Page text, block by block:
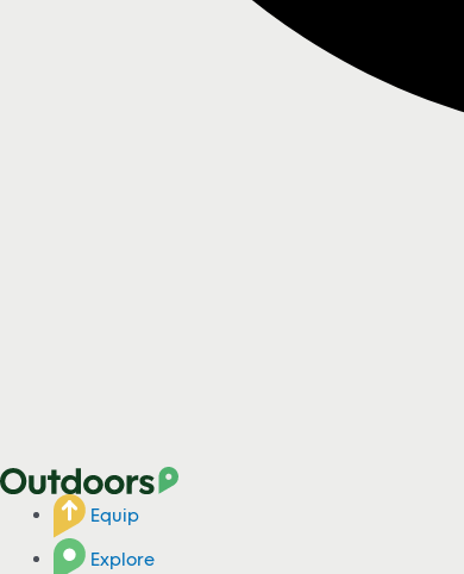
Equip
Explore